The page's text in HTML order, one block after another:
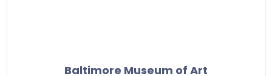
Baltimore Museum of Art